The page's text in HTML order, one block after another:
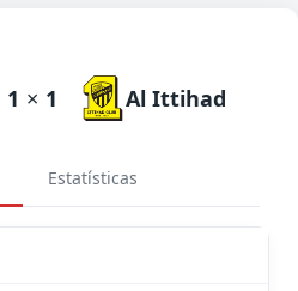
1 × 1 Al Ittihad
Estatísticas